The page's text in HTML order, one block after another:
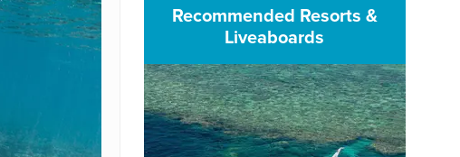
Recommended Resorts &
Liveaboards